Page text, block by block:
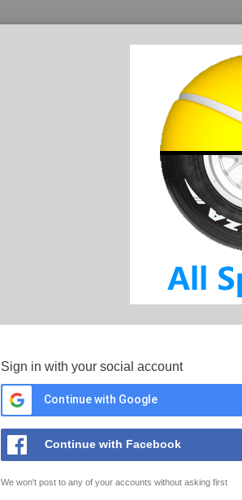
Sign in with your social account
Continue with Google
Continue with Facebook
We won't post to any of your accounts without asking first